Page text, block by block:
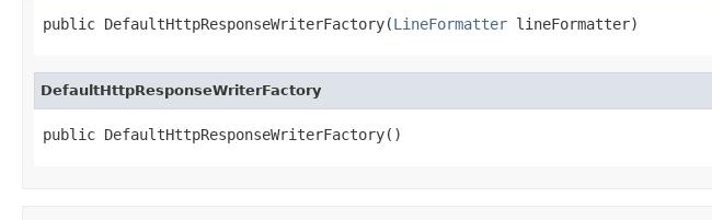
public DefaultHttpResponseWriterFactory(LineFormatter lineFormatter)
DefaultHttpResponseWriterFactory
public DefaultHttpResponseWriterFactory()